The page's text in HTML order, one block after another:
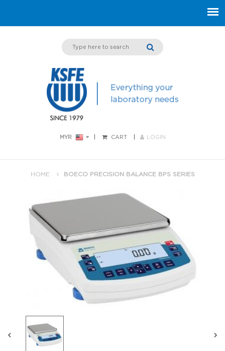
MYR CART LOGIN
HOME BOECO PRECISION BALANCE BPS SERIES